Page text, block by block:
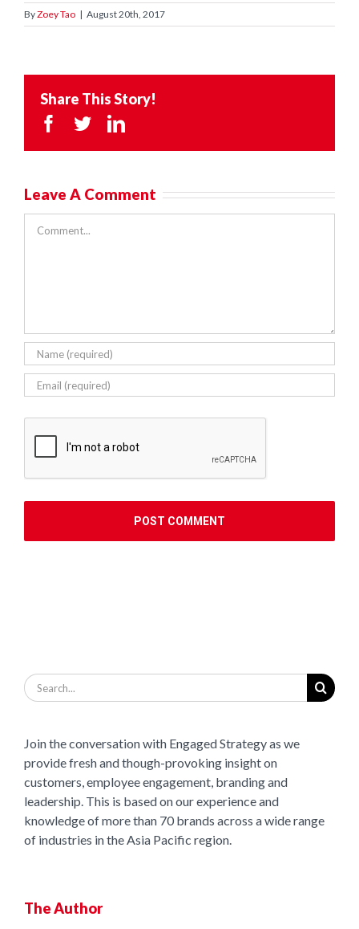
ByZoey Tao | August 20th, 2017
Share This Story!
Facebook
TwitterLinkedIn
Leave A Comment
Search
for:
Join the conversation with Engaged Strategy as we
provide fresh and though-provoking insight on
customers, employee engagement, branding and
leadership. This is based on our experience and
knowledge of more than 70 brands across a wide range
of industries in the Asia Pacific region.
The Author